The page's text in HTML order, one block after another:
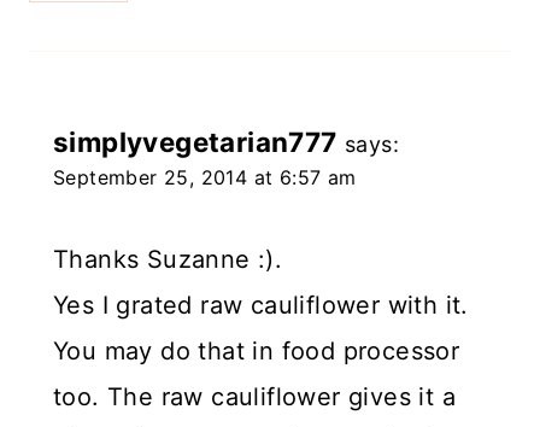
simplyvegetarian777 says:
September 25, 2014 at 6:57 am
Thanks Suzanne :).
Yes I grated raw cauliflower with it.
You may do that in food processor
too. The raw cauliflower gives it a